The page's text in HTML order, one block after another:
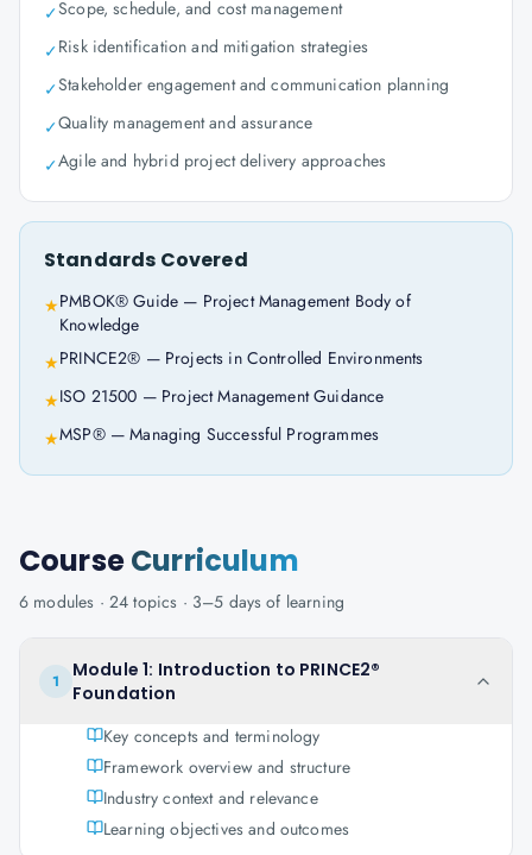
✓Scope, schedule, and cost management
✓Risk identification and mitigation strategies
✓Stakeholder engagement and communication planning
✓Quality management and assurance
✓Agile and hybrid project delivery approaches
Standards Covered
★PMBOK® Guide — Project Management Body of
Knowledge
★PRINCE2® — Projects in Controlled Environments
★ISO 21500 — Project Management Guidance
★MSP® — Managing Successful Programmes
CourseCurriculum
6 modules · 24 topics · 3–5 days of learning
1
Module 1: Introduction to PRINCE2®
Foundation
Key concepts and terminology
Framework overview and structure
Industry context and relevance
Learning objectives and outcomes